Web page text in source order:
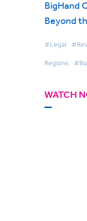
BigHand
Beyond
#Legal
Regions
WATCH